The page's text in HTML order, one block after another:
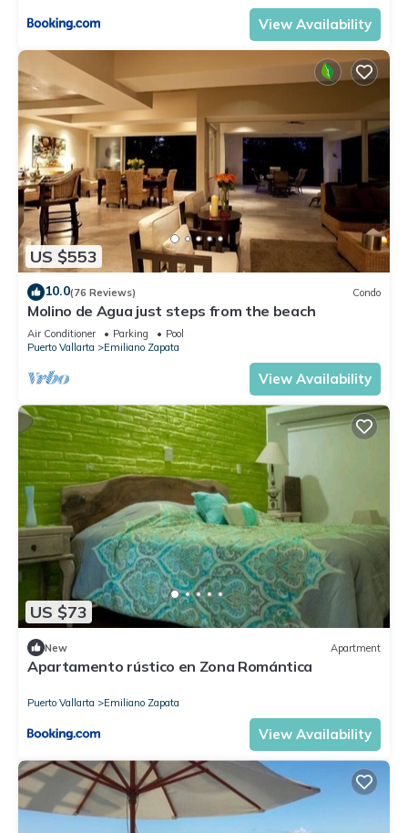
View Availability
US $553
10.0(76 Reviews) Condo
Molino de Agua just steps from the beach
Air Conditioner Parking
Pool
Puerto Vallarta
Emiliano Zapata
View Availability
US $73
New Apartment
Apartamento rústico en Zona Romántica
Puerto Vallarta Emiliano Zapata
View Availability